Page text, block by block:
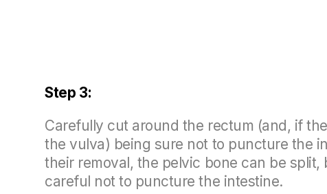
Step 3:
Carefully cut around the rectum (and, if
the vulva) being sure not to puncture the
their removal, the pelvic bone can be split,
careful not to puncture the intestine.